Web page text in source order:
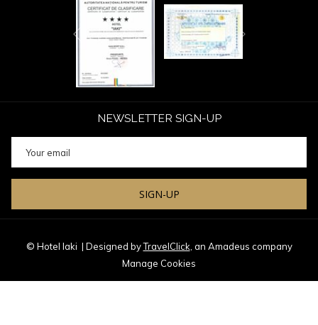
Previous
NEWSLETTER SIGN-UP
SIGN-UP
© Hotel Iaki | Designed byTravelClick , an Amadeus company
Manage Cookies